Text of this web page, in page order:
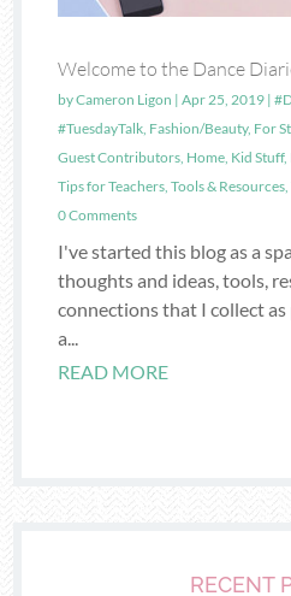
Welcome to the Dance
byCameron Ligon |Apr 25, 2019 |
#TuesdayTalk Fashion/Beauty, For
Guest Contributors Home Kid Stuff,
Tips for Teachers ,Tools & Resources
0 Comments
I've started this blog as a
thoughts and ideas, tools,
connections that I collect
a...
READ MORE
RECENT